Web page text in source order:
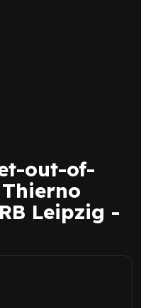
out-of-
Leipzig -